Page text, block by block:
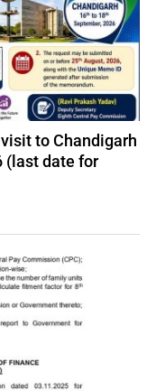
to Chandigarh
(last date for